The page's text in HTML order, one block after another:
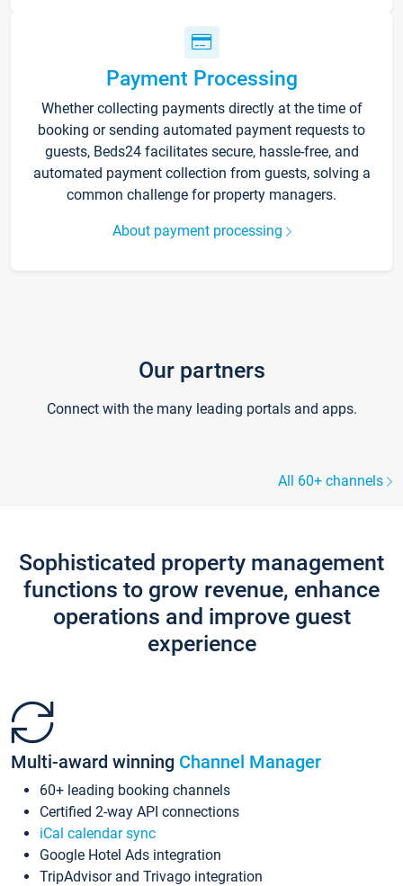
Payment Processing
Whether collecting payments directly at the time of
booking or sending automated payment requests to
guests, Beds24 facilitates secure, hassle-free, and
automated payment collection from guests, solving a
common challenge for property managers.
About payment processing
Our partners
Connect with the many leading portals and apps.
All 60+ channels
Sophisticated property management
functions to grow revenue, enhance
operations and improve guest
experience
Multi-award winning Channel Manager
60+ leading booking channels
Certified 2-way API connections
iCal calendar sync
Google Hotel Ads integration
TripAdvisor and Trivago integration